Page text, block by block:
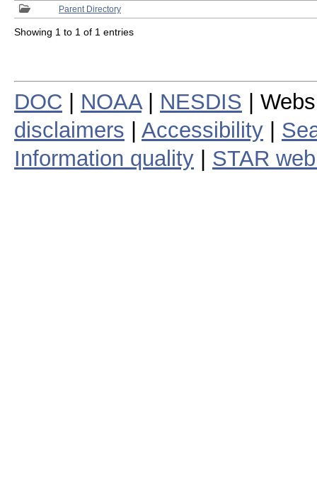
Parent Directory
Showing 1 to 1 of 1 entries
DOC NOAA| NESDIS |
disclaimers
Accessibility
Information quality
STAR